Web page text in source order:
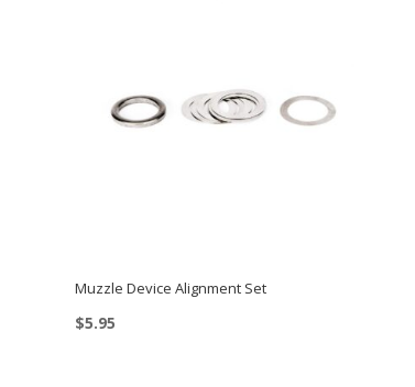
Muzzle Device Alignment Set
$5.95